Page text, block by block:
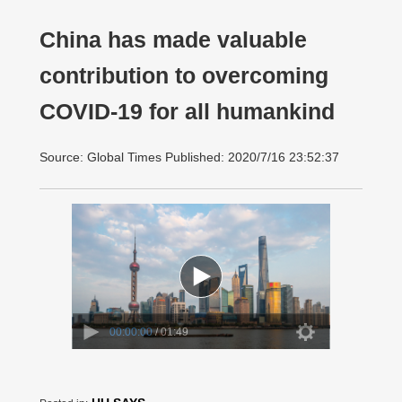
China has made valuable
contribution to overcoming
COVID-19 for all humankind
Source: Global Times Published: 2020/7/16 23:52:37
00:00:00 / 01:49